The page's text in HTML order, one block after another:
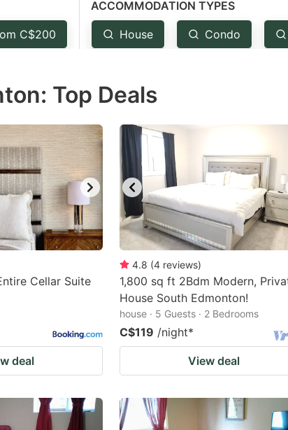
C$200
ACCOMMODATION TYPES
House Condo
Top Deals
Cellar Suite
deal
4.8 (4 reviews)
1,800 sq ft 2Bdm Modern,
House South Edmonton!
house · 5 Guests · 2 Bedrooms
C$119 /night*
View deal